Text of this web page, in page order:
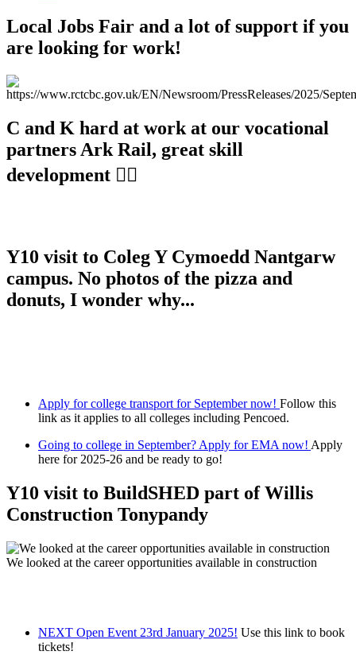
Local Jobs Fair and a lot of support if you
are looking for work!
C and K hard at work at our vocational
partners Ark Rail, great skill
development 👍🏼
Y10 visit to Coleg Y Cymoedd Nantgarw
campus. No photos of the pizza and
donuts, I wonder why...
Apply for college transport for September now! Follow this
link as it applies to all colleges including Pencoed.
Going to college in September? Apply for EMA now! Apply
here for 2025-26 and be ready to go!
Y10 visit to BuildSHED part of Willis
Construction Tonypandy
We looked at the career opportunities available in construction
NEXT Open Event 23rd January 2025! Use this link to book
tickets!